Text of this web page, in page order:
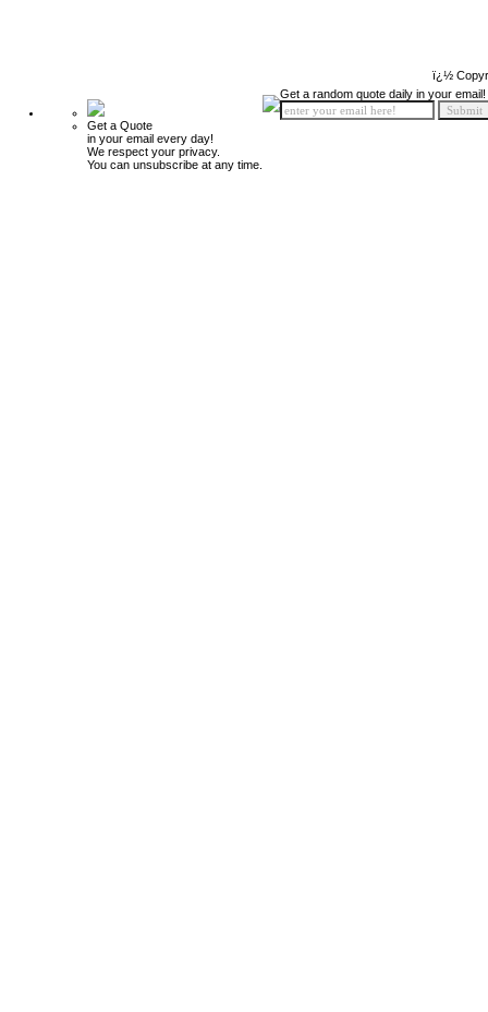
ï¿½
Get a Quote
in your email every day!
We respect your privacy.
You can unsubscribe at any time.
Get a random quote daily in your email!